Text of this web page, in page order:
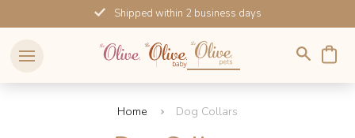
to
content
Shipped within 2 business days
Home Dog Collars